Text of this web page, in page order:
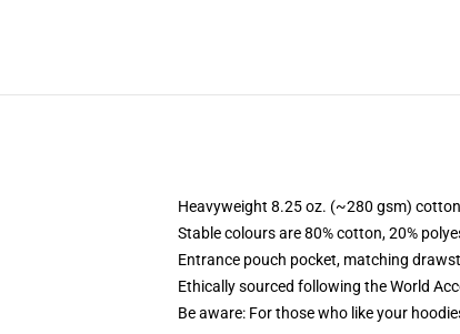
Heavyweight 8.25 oz. (~280 gsm)
Stable colours are 80% cotton, 20%
Entrance pouch pocket, matching
Ethically sourced following the World
Be aware: For those who like your